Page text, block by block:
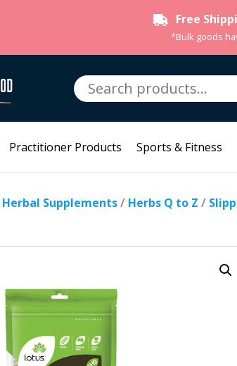
Free
*Bulk goods
Search
for:
Practitioner Products Sports & Fitness
Herbal Supplements/ Herbs Q to Z /